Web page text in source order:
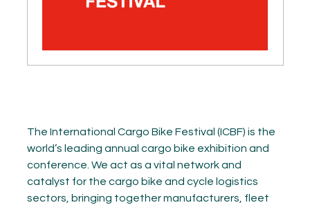
The International Cargo Bike Festival (ICBF) is the
world’s leading annual cargo bike exhibition and
conference. We act as a vital network and
catalyst for the cargo bike and cycle logistics
sectors, bringing together manufacturers, fleet